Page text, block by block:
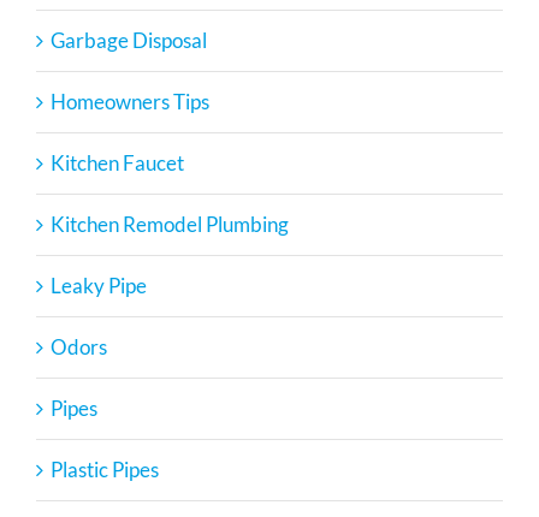
Garbage Disposal
Homeowners Tips
Kitchen Faucet
Kitchen Remodel Plumbing
Leaky Pipe
Odors
Pipes
Plastic Pipes